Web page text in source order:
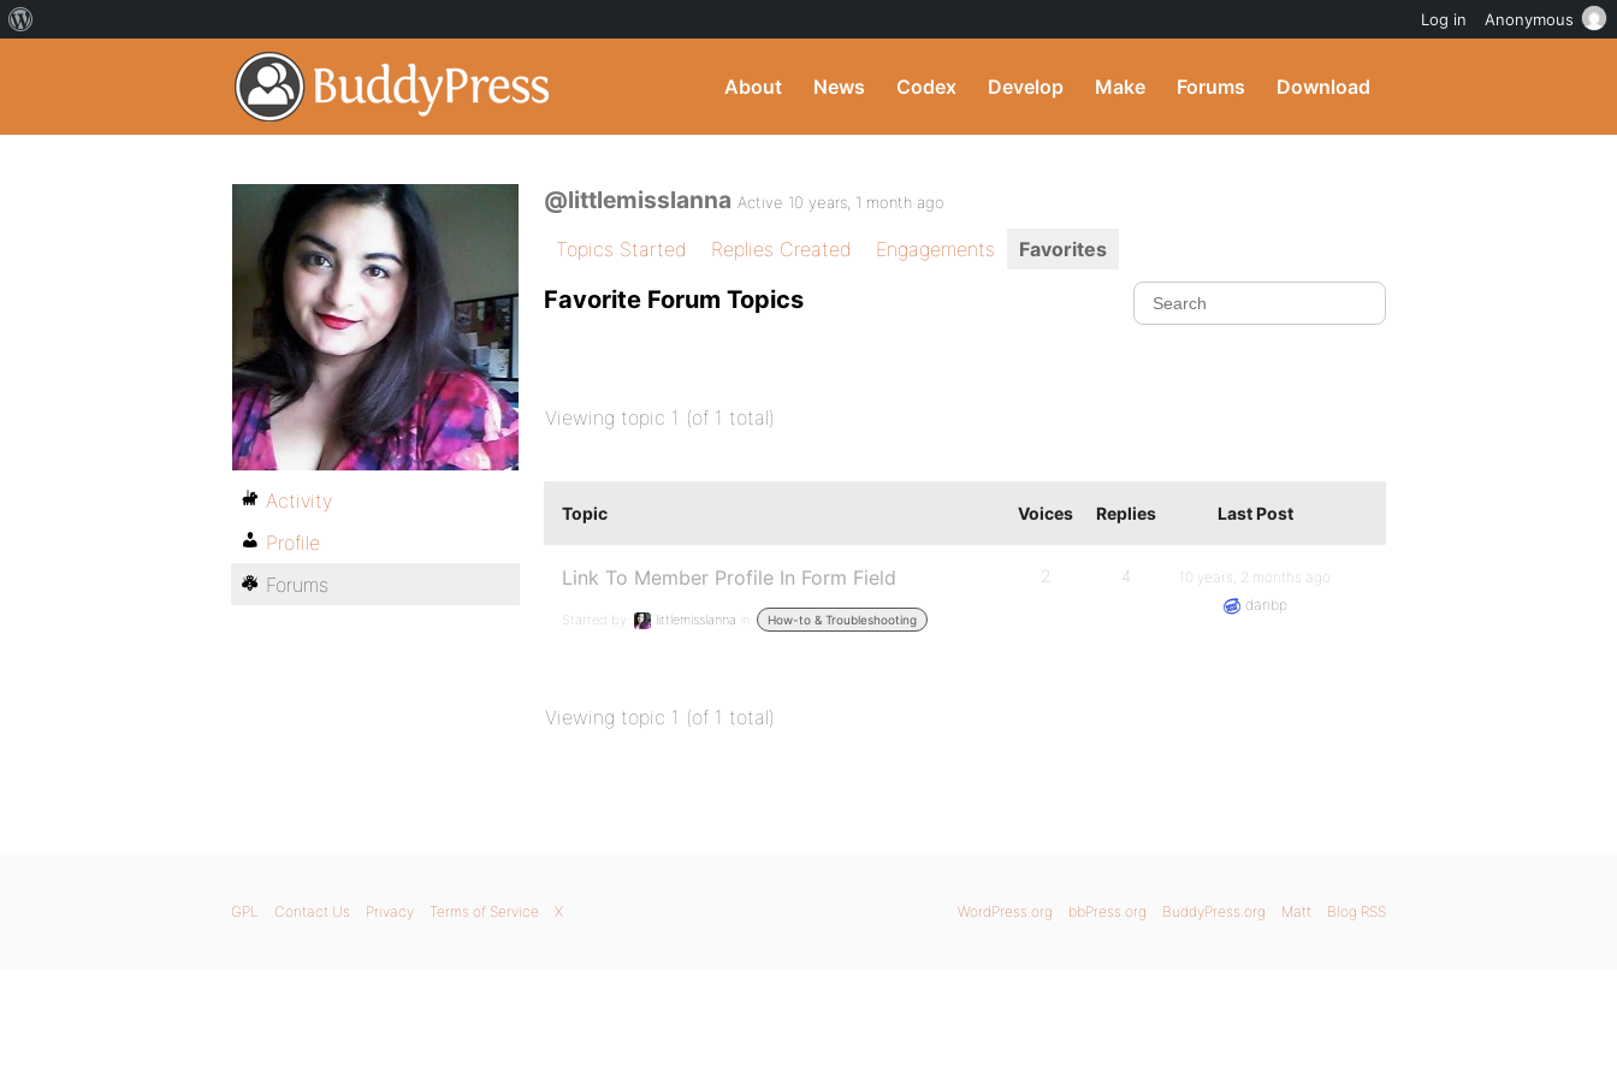
About News Codex Develop Make Forums Download
@littlemisslanna Active 10 years, 1 month ago
Topics Started Replies Created Engagements Favorites
Favorite Forum Topics
Viewing topic 1 (of 1 total)
Topic Voices Replies Last Post
Link To Member Profile In Form Field
Started by: littlemisslanna in: How-to & Troubleshooting
2 4
10 years, 2 months ago
danbp
Viewing topic 1 (of 1 total)
Activity
Profile
Forums
WordPress.org bbPress.org BuddyPress.org Matt Blog RSS
GPL Contact Us Privacy Terms of Service X
Log in Anonymous